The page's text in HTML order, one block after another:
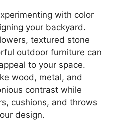
with color
your backyard.
textured stone
outdoor furniture can
to your space.
wood, metal, and
contrast while
cushions, and throws
design.